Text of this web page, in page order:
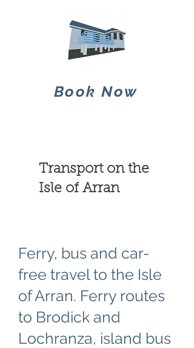
Book Now
Transport on the
Isle of Arran
Ferry, bus and car-
free travel to the Isle
of Arran. Ferry routes
to Brodick and
Lochranza, island bus